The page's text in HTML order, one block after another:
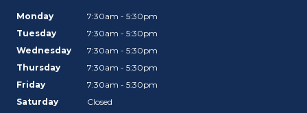
Monday
7:30am - 5:30pm
Tuesday
7:30am - 5:30pm
Wednesday
7:30am - 5:30pm
Thursday
7:30am - 5:30pm
Friday
7:30am - 5:30pm
Saturday
Closed